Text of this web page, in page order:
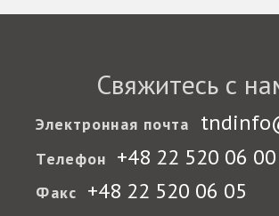
Свяжитесь с
Электронная почта
Телефон +48 22 520 06 00
Факс +48 22 520 06 05